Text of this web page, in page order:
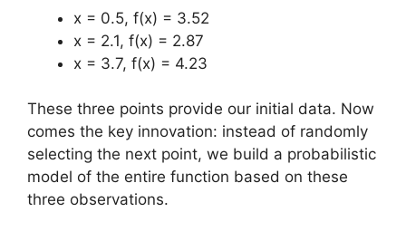
x = 0.5, f(x) = 3.52
x = 2.1, f(x) = 2.87
x = 3.7, f(x) = 4.23
These three points provide our initial data. Now
comes the key innovation: instead of randomly
selecting the next point, we build a probabilistic
model of the entire function based on these
three observations.